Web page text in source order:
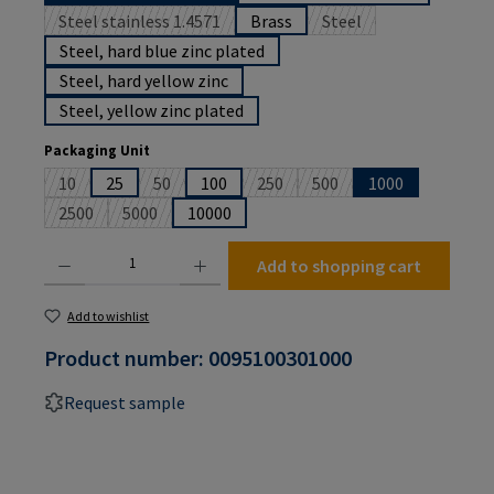
Steel stainless 1.4571(This option is currently unavailable.)
Brass Steel(This option is
Steel, hard blue zinc plated
Steel, hard yellow zinc
Steel, yellow zinc plated
Select
Packaging Unit
10(This option is currently unavailable.)
25 50(This option is currently unavailable.)
100 250(This option is currently
500(This option is currently
1000
2500(This option is currently unavailable.)
5000(This option is currently unavailable.)
10000
Add to shopping cart
Add to wishlist
Product number: 0095100301000
Request sample